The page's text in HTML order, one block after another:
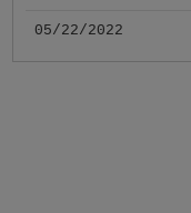
05/22/2022